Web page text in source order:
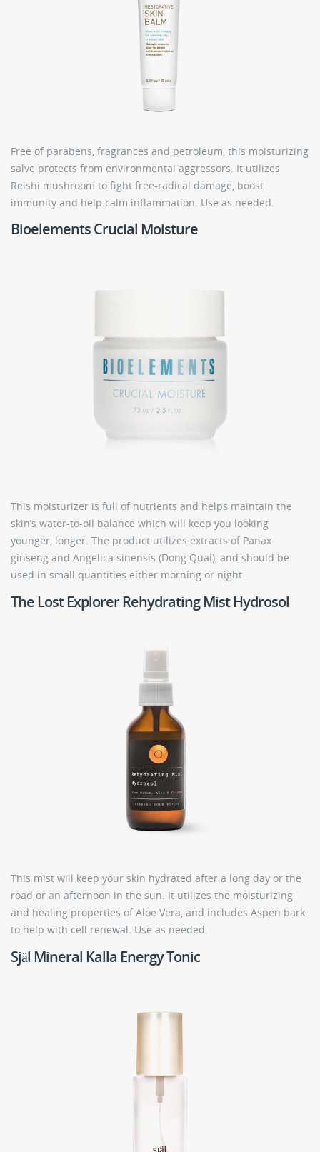
Free of parabens, fragrances and petroleum, this moisturizing
salve protects from environmental aggressors. It utilizes
Reishi mushroom to fight free-radical damage, boost
immunity and help calm inflammation. Use as needed.
Bioelements Crucial Moisture
This moisturizer is full of nutrients and helps maintain the
skin’s water-to-oil balance which will keep you looking
younger, longer. The product utilizes extracts of Panax
ginseng and Angelica sinensis (Dong Quai), and should be
used in small quantities either morning or night.
The Lost Explorer Rehydrating Mist Hydrosol
This mist will keep your skin hydrated after a long day or the
road or an afternoon in the sun. It utilizes the moisturizing
and healing properties of Aloe Vera, and includes Aspen bark
to help with cell renewal. Use as needed.
Själ Mineral Kalla Energy Tonic